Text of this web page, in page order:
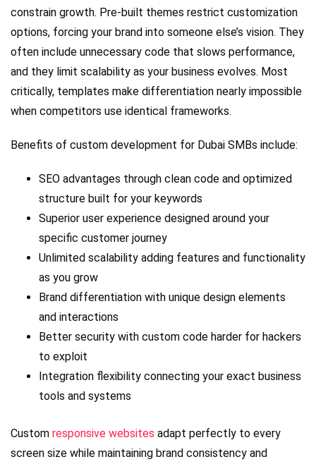
constrain growth. Pre-built themes restrict customization
options, forcing your brand into someone else’s vision. They
often include unnecessary code that slows performance,
and they limit scalability as your business evolves. Most
critically, templates make differentiation nearly impossible
when competitors use identical frameworks.
Benefits of custom development for Dubai SMBs include:
SEO advantages through clean code and optimized
structure built for your keywords
Superior user experience designed around your
specific customer journey
Unlimited scalability adding features and functionality
as you grow
Brand differentiation with unique design elements
and interactions
Better security with custom code harder for hackers
to exploit
Integration flexibility connecting your exact business
tools and systems
Custom responsive websites adapt perfectly to every
screen size while maintaining brand consistency and